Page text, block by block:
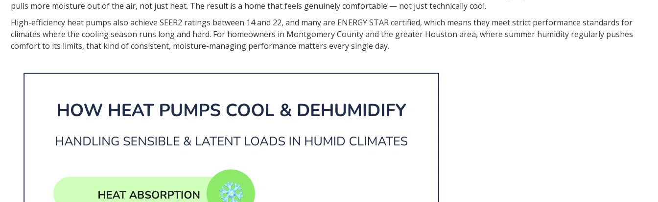
pulls more moisture out of the air, not just heat. The result is a home that feels genuinely comfortable — not just technically cool.
High-efficiency heat pumps also achieve SEER2 ratings between 14 and 22, and many are ENERGY STAR certified, which means they meet strict performance standards for
climates where the cooling season runs long and hard. For homeowners in Montgomery County and the greater Houston area, where summer humidity regularly pushes
comfort to its limits, that kind of consistent, moisture-managing performance matters every single day.